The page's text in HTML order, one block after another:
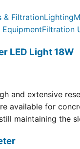
& FiltrationLighting
Filtration
LED Light 18W
and extensive
available for
maintaining the